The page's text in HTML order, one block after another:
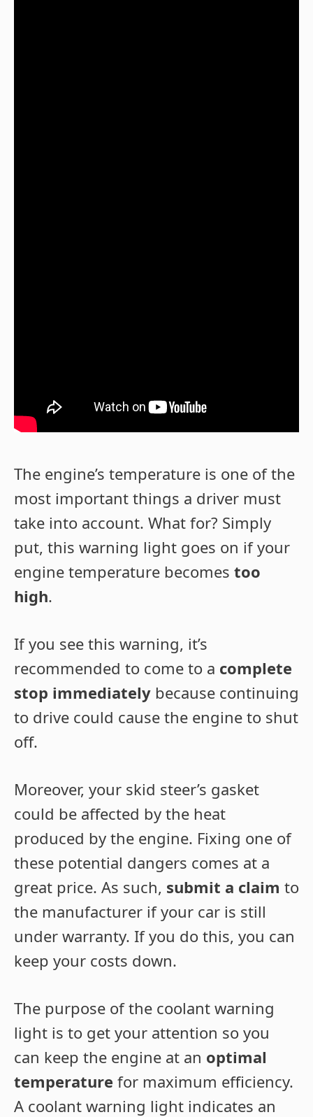
The engine’s temperature is one of the
most important things a driver must
take into account. What for? Simply
put, this warning light goes on if your
engine temperature becomes too
high.
If you see this warning, it’s
recommended to come to a complete
stop immediately because continuing
to drive could cause the engine to shut
off.
Moreover, your skid steer’s gasket
could be affected by the heat
produced by the engine. Fixing one of
these potential dangers comes at a
great price. As such, submit a claim to
the manufacturer if your car is still
under warranty. If you do this, you can
keep your costs down.
The purpose of the coolant warning
light is to get your attention so you
can keep the engine at an optimal
temperature for maximum efficiency.
A coolant warning light indicates an